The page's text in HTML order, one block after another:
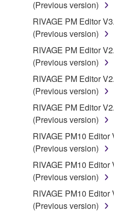
a conflict.
7. THIRD PARTY
Third party software,
PARTY SOFTWARE")
SOFTWARE. IF, in the
electronic data
identifies any software
SOFTWARE, you
must abide by the terms
with the THIRD PARTY
party providing the
responsible for any
arising from the THIRD
Yamaha is not
PARTY SOFTWARE or
(Previous version)
RIVAGE PM Editor
(Previous version)
RIVAGE PM Editor
(Previous version)
RIVAGE PM Editor
(Previous version)
RIVAGE PM Editor
(Previous version)
RIVAGE PM10 Editor
(Previous version)
RIVAGE PM10 Editor
(Previous version)
RIVAGE PM10 Editor
(Previous version)